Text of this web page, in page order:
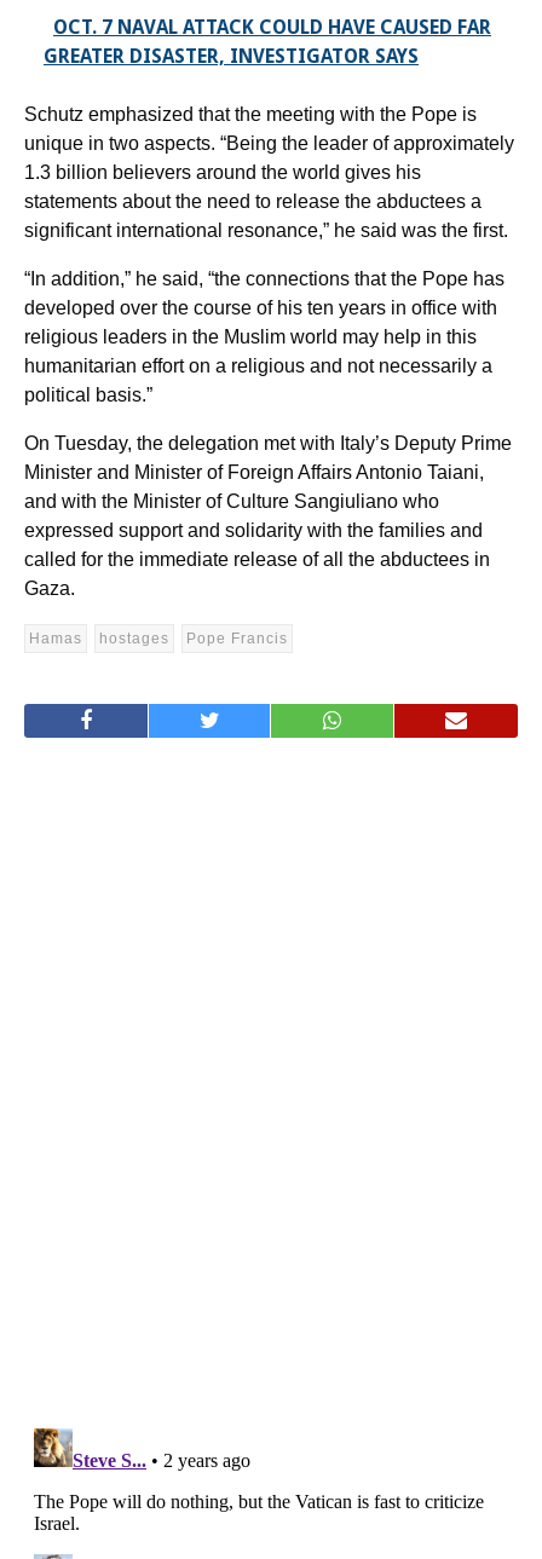
OCT. 7 NAVAL ATTACK COULD HAVE CAUSED FAR
GREATER DISASTER, INVESTIGATOR SAYS
Schutz emphasized that the meeting with the Pope is
unique in two aspects. “Being the leader of approximately
1.3 billion believers around the world gives his
statements about the need to release the abductees a
significant international resonance,” he said was the first.
“In addition,” he said, “the connections that the Pope has
developed over the course of his ten years in office with
religious leaders in the Muslim world may help in this
humanitarian effort on a religious and not necessarily a
political basis.”
On Tuesday, the delegation met with Italy’s Deputy Prime
Minister and Minister of Foreign Affairs Antonio Taiani,
and with the Minister of Culture Sangiuliano who
expressed support and solidarity with the families and
called for the immediate release of all the abductees in
Gaza.
Hamas hostages Pope Francis